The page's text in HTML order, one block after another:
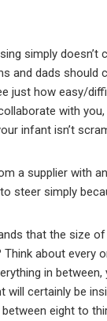
simply
and dads should
just how easy/
with
infant isn’t
a supplier with
steer simply
that the size
about every
in between,
certainly be
eight to